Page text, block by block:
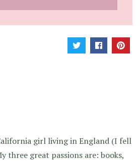
girl living in England (I fell
three great passions are: books,